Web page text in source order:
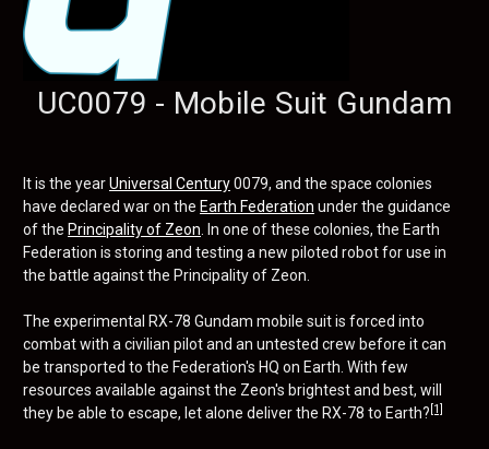
UC0079 - Mobile Suit Gundam
It is the yearUniversal Century0079, and the space colonies
have declared war on the Earth Federation under the guidance
of the Principality of Zeon . In one of these colonies, the Earth
Federation is storing and testing a new piloted robot for use in
the battle against the Principality of Zeon.
The experimental RX-78 Gundam mobile suit is forced into
combat with a civilian pilot and an untested crew before it can
be transported to the Federation's HQ on Earth. With few
resources available against the Zeon's brightest and best, will
they be able to escape, let alone deliver the RX-78 to Earth? [1]